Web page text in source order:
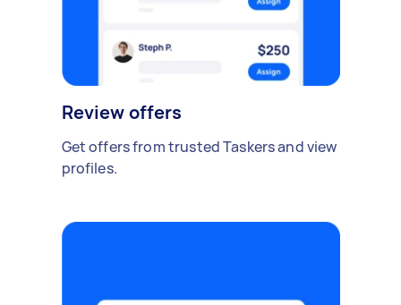
Review offers
Get offers from trusted Taskers and view
profiles.